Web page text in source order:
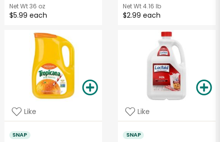
Net Wt36 oz
$5.99 each
Net Wt4.16 lb
$2.99 each
Like
SNAP
Like
SNAP